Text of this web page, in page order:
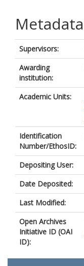
Metadata
Supervisors:
Awarding
institution:
Academic Units:
Identification
Number/EthosID:
Depositing User:
Date Deposited:
Last Modified:
Open Archives
Initiative ID (OAI
ID):